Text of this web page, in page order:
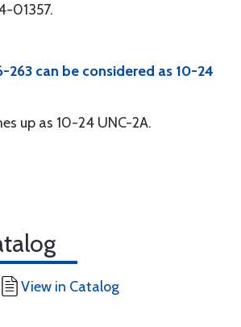
01357.
263 can be considered as 10-24
up as 10-24 UNC-2A.
View in Catalog